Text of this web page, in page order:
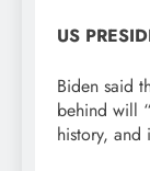
US
Biden said
behind will
history,